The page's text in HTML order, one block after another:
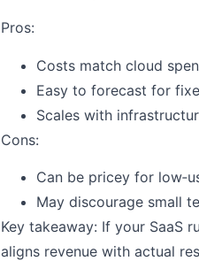
Pros:
Costs match cloud
Easy to forecast for
Scales with
Cons:
Can be pricey for
May discourage small
Key takeaway: If your SaaS
aligns revenue with actual